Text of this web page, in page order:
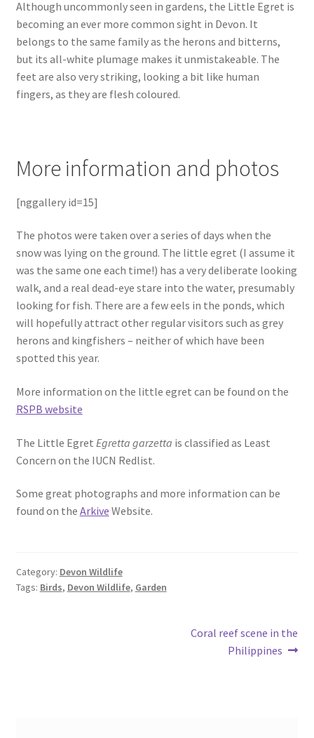
Although uncommonly seen in gardens, the Little Egret is
becoming an ever more common sight in Devon. It
belongs to the same family as the herons and bitterns,
but its all-white plumage makes it unmistakeable. The
feet are also very striking, looking a bit like human
fingers, as they are flesh coloured.
More information and photos
[nggallery id=15]
The photos were taken over a series of days when the
snow was lying on the ground. The little egret (I assume it
was the same one each time!) has a very deliberate looking
walk, and a real dead-eye stare into the water, presumably
looking for fish. There are a few eels in the ponds, which
will hopefully attract other regular visitors such as grey
herons and kingfishers – neither of which have been
spotted this year.
More information on the little egret can be found on the
RSPB website
The Little Egret Egretta garzetta is classified as Least
Concern on the IUCN Redlist.
Some great photographs and more information can be
found on the Arkive Website.
Category: Devon Wildlife
Tags: Birds, Devon Wildlife, Garden
Next
Coral reef scene in the
Philippines